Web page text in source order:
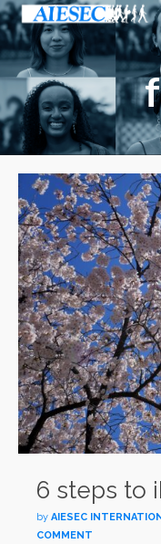
6 steps to
by AIESEC
COMMENT